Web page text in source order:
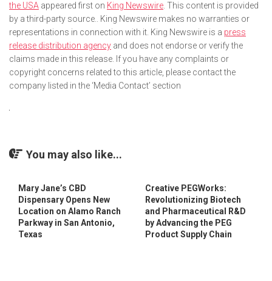
the USA appeared first on King Newswire . This content is provided
by a third-party source.. King Newswire makes no warranties or
representations in connection with it. King Newswire is a press
release distribution agency and does not endorse or verify the
claims made in this release. If you have any complaints or
copyright concerns related to this article, please contact the
company listed in the ‘Media Contact’ section
You may also like...
Mary Jane’s CBD
Dispensary Opens New
Location on Alamo Ranch
Parkway in San Antonio,
Texas
Creative PEGWorks:
Revolutionizing Biotech
and Pharmaceutical R&D
by Advancing the PEG
Product Supply Chain